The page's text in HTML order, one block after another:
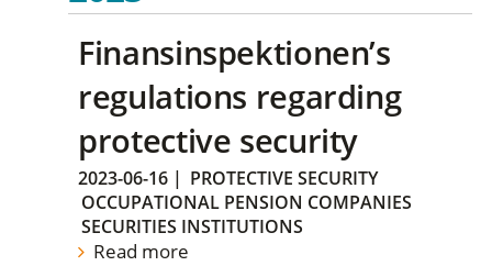
Finansinspektionen’s
regulations regarding
protective security
2023-06-16 | PROTECTIVE SECURITY
OCCUPATIONAL PENSION COMPANIES
SECURITIES INSTITUTIONS
Read more